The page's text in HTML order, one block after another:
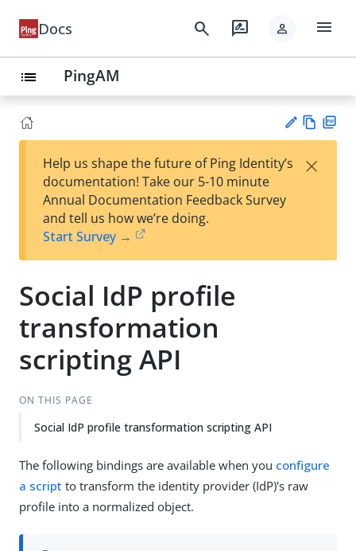
Docs search rate_review person menu
list PingAM
est
t
w
Help us shape the future of Ping Identity’s
documentation! Take our 5-10 minute
Annual Documentation Feedback Survey
and tell us how we’re doing.
Start Survey →
×
Social IdP profile
transformation
scripting API
ON THIS PAGE
Social IdP profile transformation scripting API
The following bindings are available when you configure
a script to transform the identity provider (IdP)'s raw
profile into a normalized object.